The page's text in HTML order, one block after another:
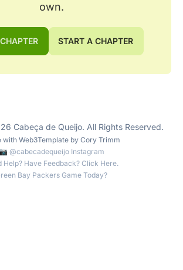
own.
START A CHAPTER
Cabeça de Queijo. All Rights Reserved.
withWeb3Template byCory Trimm
📷 @cabecadequeijo Instagram
Help? Have Feedback? Click Here.
Bay Packers Game Today?